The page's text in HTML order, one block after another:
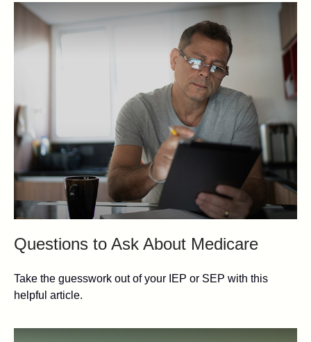
Questions to Ask About Medicare
Take the guesswork out of your IEP or SEP with this
helpful article.